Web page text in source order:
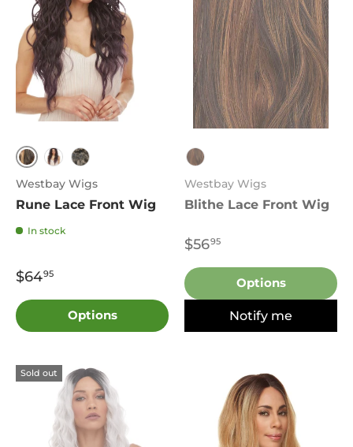
FS4.27DF1250
1B
Westbay Wigs
Rune Lace Front Wig
In stock
$6495
Options
P27.4.30
Westbay Wigs
Blithe Lace Front Wig
$5695
Options
Notify me
Sold out